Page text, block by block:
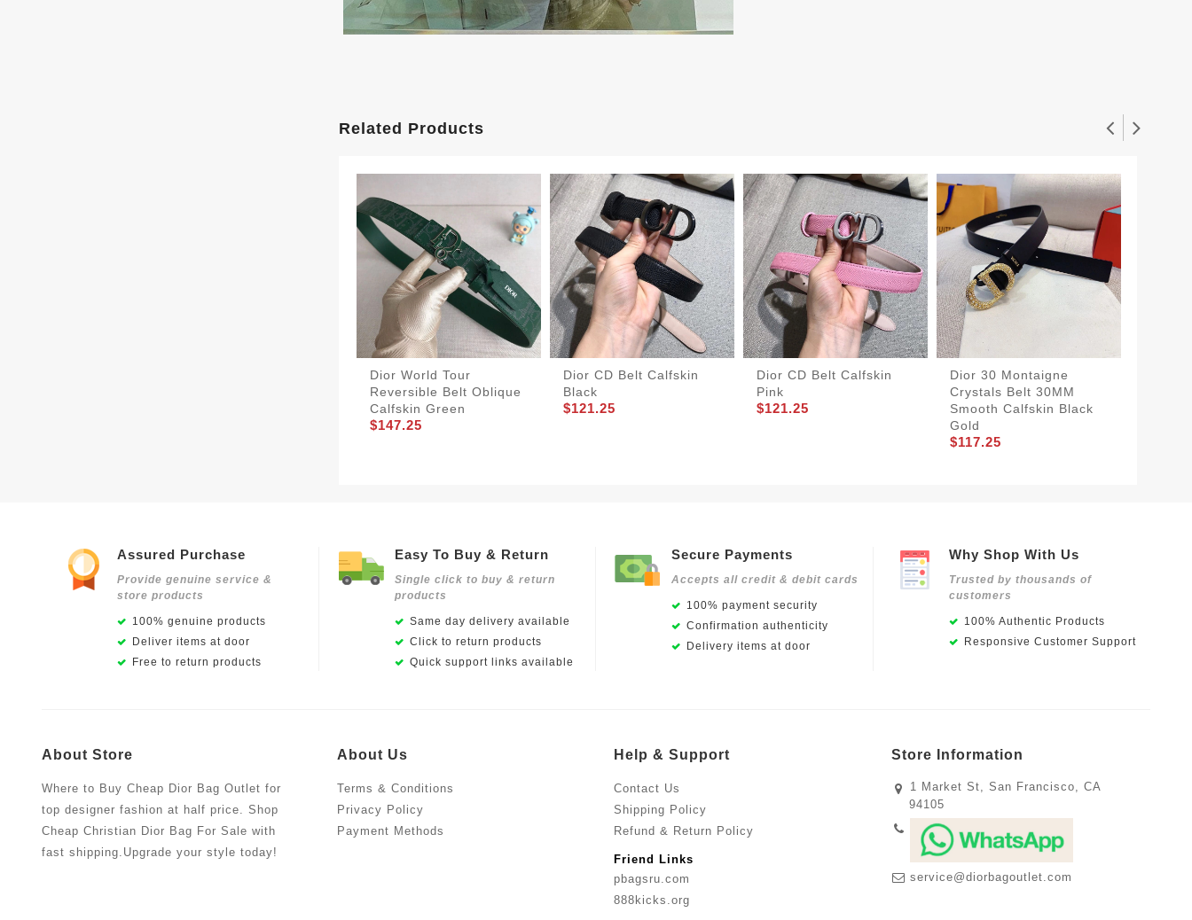
Related Products
Dior World Tour
Reversible Belt Oblique
Calfskin Green
$147.25
Dior CD Belt Calfskin
Black
$121.25
Dior CD Belt Calfskin
Pink
$121.25
Dior 30 Montaigne
Crystals Belt 30MM
Smooth Calfskin Black
Gold
$117.25
Assured Purchase
Provide genuine service &
store products
100% genuine products
Deliver items at door
Free to return products
Easy To Buy & Return
Single click to buy & return
products
Same day delivery available
Click to return products
Quick support links available
Secure Payments
Accepts all credit & debit cards
100% payment security
Confirmation authenticity
Delivery items at door
Why Shop With Us
Trusted by thousands of
customers
100% Authentic Products
Responsive Customer Support
About Store
Where to Buy Cheap Dior Bag Outlet for
top designer fashion at half price. Shop
Cheap Christian Dior Bag For Sale with
fast shipping.Upgrade your style today!
About Us
Terms & Conditions
Privacy Policy
Payment Methods
Help & Support
Contact Us
Shipping Policy
Refund & Return Policy
Friend Links
pbagsru.com
888kicks.org
Store Information
1 Market St, San Francisco, CA
94105
service@diorbagoutlet.com